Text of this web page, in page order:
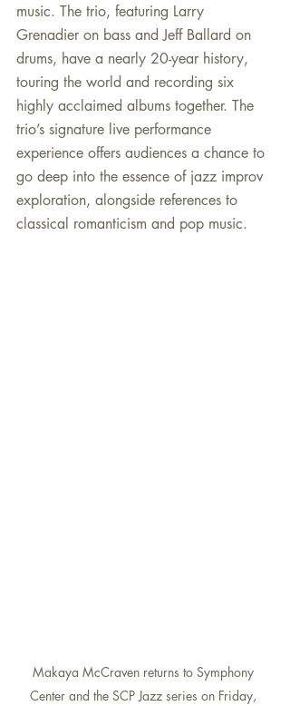
music. The trio, featuring Larry
Grenadier on bass and Jeff Ballard on
drums, have a nearly 20-year history,
touring the world and recording six
highly acclaimed albums together. The
trio’s signature live performance
experience offers audiences a chance to
go deep into the essence of jazz improv
exploration, alongside references to
classical romanticism and pop music.
Makaya McCraven returns to Symphony
Center and the SCP Jazz series on Friday,